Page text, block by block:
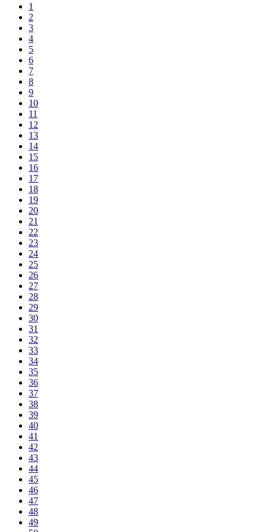
1
2
3
4
5
6
7
8
9
10
11
12
13
14
15
16
17
18
19
20
21
22
23
24
25
26
27
28
29
30
31
32
33
34
35
36
37
38
39
40
41
42
43
44
45
46
47
48
49